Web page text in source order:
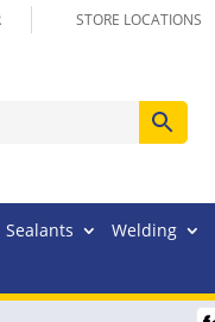
STORE LOCATIONS
Sealants Welding